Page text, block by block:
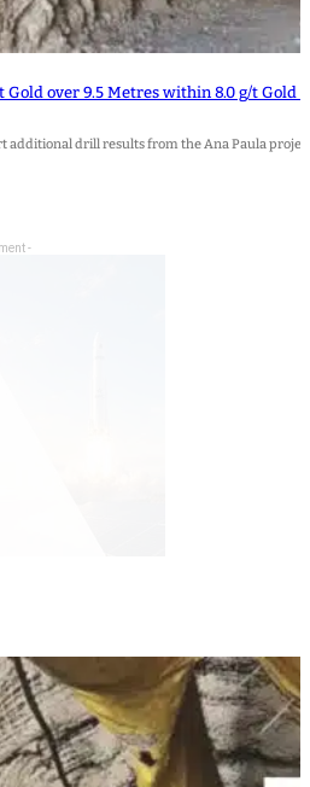
Gold over 9.5 Metres within 8.0 g/t Gold
additional drill results from the Ana Paula project
-